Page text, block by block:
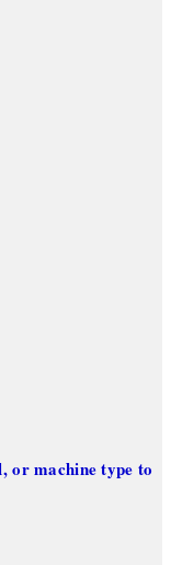
or machine type to